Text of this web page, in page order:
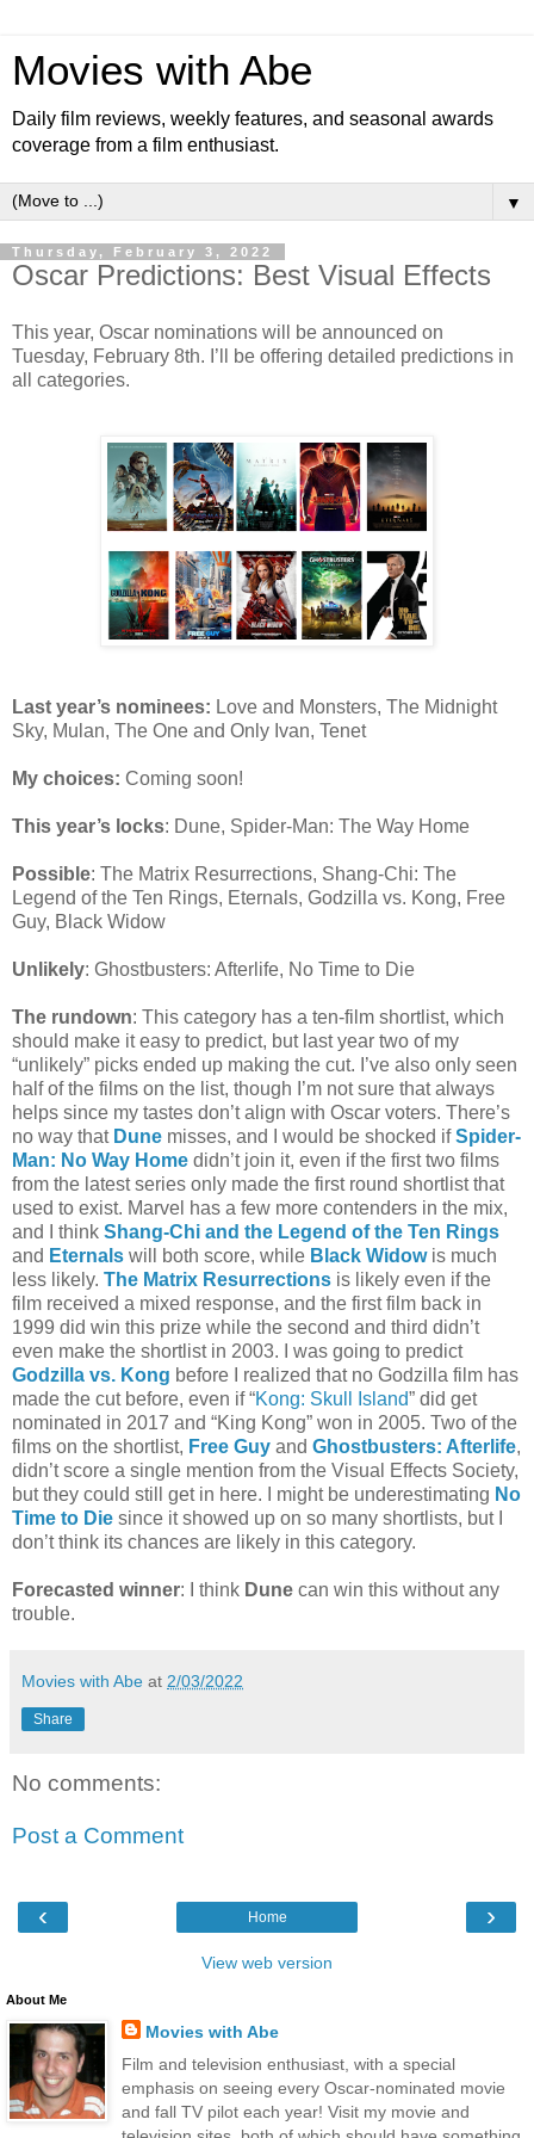
Movies with Abe
Daily film reviews, weekly features, and seasonal awards
coverage from a film enthusiast.
▼
Thursday, February 3, 2022
Oscar Predictions: Best Visual Effects
This year, Oscar nominations will be announced on
Tuesday, February 8th. I’ll be offering detailed predictions in
all categories.
Last year’s nominees: Love and Monsters, The Midnight
Sky, Mulan, The One and Only Ivan, Tenet
My choices: Coming soon!
This year’s locks: Dune, Spider-Man: The Way Home
Possible: The Matrix Resurrections, Shang-Chi: The
Legend of the Ten Rings, Eternals, Godzilla vs. Kong, Free
Guy, Black Widow
Unlikely: Ghostbusters: Afterlife, No Time to Die
The rundown: This category has a ten-film shortlist, which
should make it easy to predict, but last year two of my
“unlikely” picks ended up making the cut. I’ve also only seen
half of the films on the list, though I’m not sure that always
helps since my tastes don’t align with Oscar voters. There’s
no way that Dune misses, and I would be shocked ifSpider-
Man: No Way Home didn’t join it, even if the first two films
from the latest series only made the first round shortlist that
used to exist. Marvel has a few more contenders in the mix,
and I think Shang-Chi and the Legend of the Ten Rings
and Eternals will both score, while Black Widowis much
less likely. The Matrix Resurrections is likely even if the
film received a mixed response, and the first film back in
1999 did win this prize while the second and third didn’t
even make the shortlist in 2003. I was going to predict
Godzilla vs. Kong before I realized that no Godzilla film has
made the cut before, even if “Kong: Skull Island” did get
nominated in 2017 and “King Kong” won in 2005. Two of the
films on the shortlist, Free Guy and Ghostbusters: Afterlife,
didn’t score a single mention from the Visual Effects Society,
but they could still get in here. I might be underestimating No
Time to Die since it showed up on so many shortlists, but I
don’t think its chances are likely in this category.
Forecasted winner: I think Dune can win this without any
trouble.
Movies with Abe at 2/03/2022
Share
No comments:
Post a Comment
‹ ›
Home
View web version
About Me
Movies with Abe
Film and television enthusiast, with a special
emphasis on seeing every Oscar-nominated movie
and fall TV pilot each year! Visit my movie and